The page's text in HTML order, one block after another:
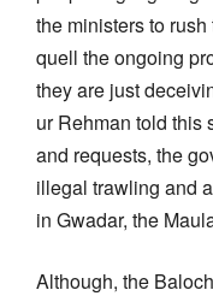
the ministers to
quell the ongoing
they are just
ur Rehman told this
and requests, the
illegal trawling and
in Gwadar, the
Although, the